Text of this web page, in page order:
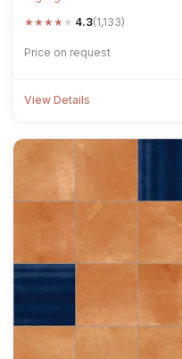
★★★★ ★ 4.3(1,133)
Price on request
View Details